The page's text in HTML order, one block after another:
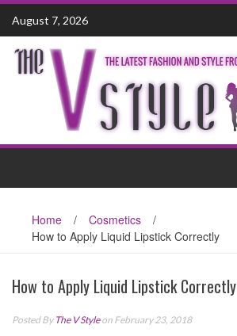
Skip
content
August 7, 2026
Home / Cosmetics
/
How to Apply Liquid Lipstick Correctly
How to Apply Liquid Lipstick Correctly
Posted By The V Styleon February 23, 2018